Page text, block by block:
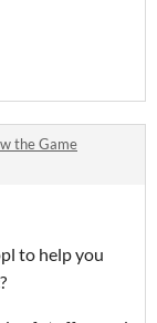
the Game
to help you